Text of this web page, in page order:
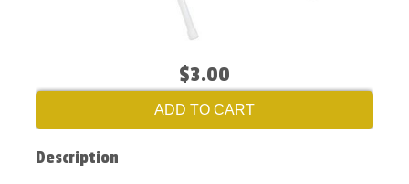
$3.00
ADD TO CART
Description